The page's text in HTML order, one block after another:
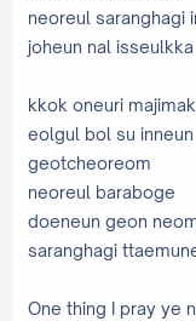
neoreul saranghagi
joheun nal isseulkka
kkok oneuri
eolgul bol su inneun
geotcheoreom
neoreul baraboge
doeneun geon
saranghagi
One thing I pray ye